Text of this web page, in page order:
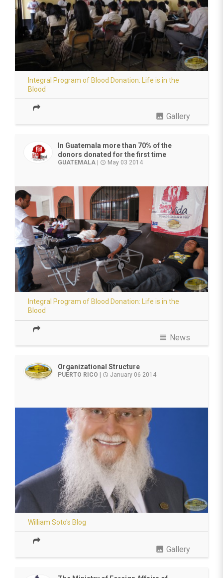
Integral Program of Blood Donation: Life is in the
Blood
photo Gallery
In Guatemala more than 70% of the
donors donated for the first time
GUATEMALA | access_time May 03 2014
Integral Program of Blood Donation: Life is in the
Blood
view_headline News
Organizational Structure
PUERTO RICO | access_time January 06 2014
William Soto's Blog
photo Gallery